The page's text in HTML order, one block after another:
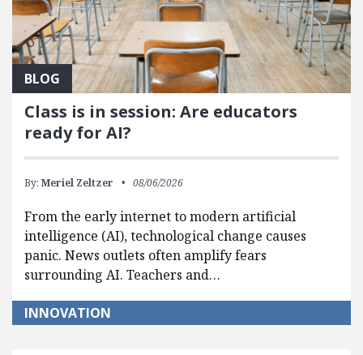
BLOG
Class is in session: Are educators
ready for AI?
By: Meriel Zeltzer 08/06/2026
From the early internet to modern artificial
intelligence (AI), technological change causes
panic. News outlets often amplify fears
surrounding AI. Teachers and…
INNOVATION